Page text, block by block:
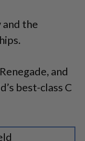
the
and
best-class C